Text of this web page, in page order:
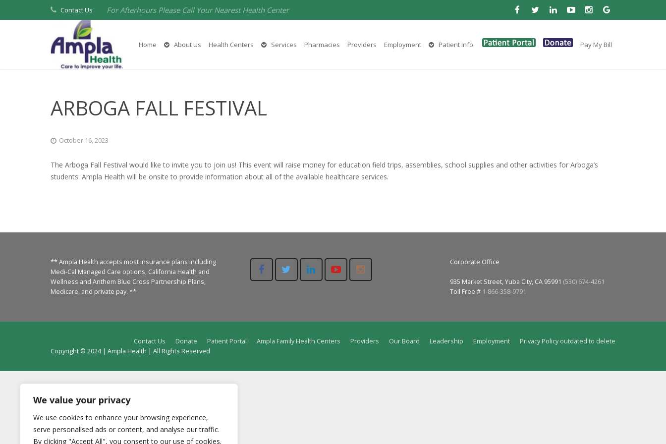
We value your privacy
We use cookies to enhance your browsing experience,
serve personalised ads or content, and analyse our traffic.
By clicking "Accept All", you consent to our use of cookies.
Contact Us For Afterhours Please Call Your Nearest Health Center
Home About Us Health Centers Services Pharmacies Providers Employment Patient Info. Pay My Bill
ARBOGA FALL FESTIVAL
October 16, 2023
The Arboga Fall Festival would like to invite you to join us! This event will raise money for education field trips, assemblies, school supplies and other activities for Arboga’s
students. Ampla Health will be onsite to provide information about all of the available healthcare services.
** Ampla Health accepts most insurance plans including
Medi-Cal Managed Care options, California Health and
Wellness and Anthem Blue Cross Partnership Plans,
Medicare, and private pay. **
Corporate Office
935 Market Street, Yuba City, CA 95991 (530) 674-4261
Toll Free # 1-866-358-9791
Contact Us Donate Patient Portal Ampla Family Health Centers Providers Our Board Leadership Employment
Privacy Policy outdated to delete
Copyright © 2024 | Ampla Health | All Rights Reserved